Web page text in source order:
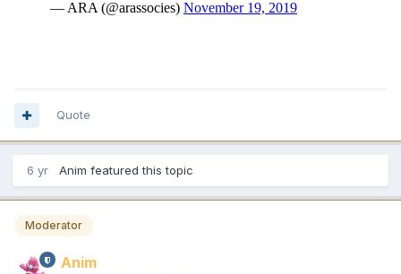
Quote
6 yr Anim featured this topic
Moderator
Anim